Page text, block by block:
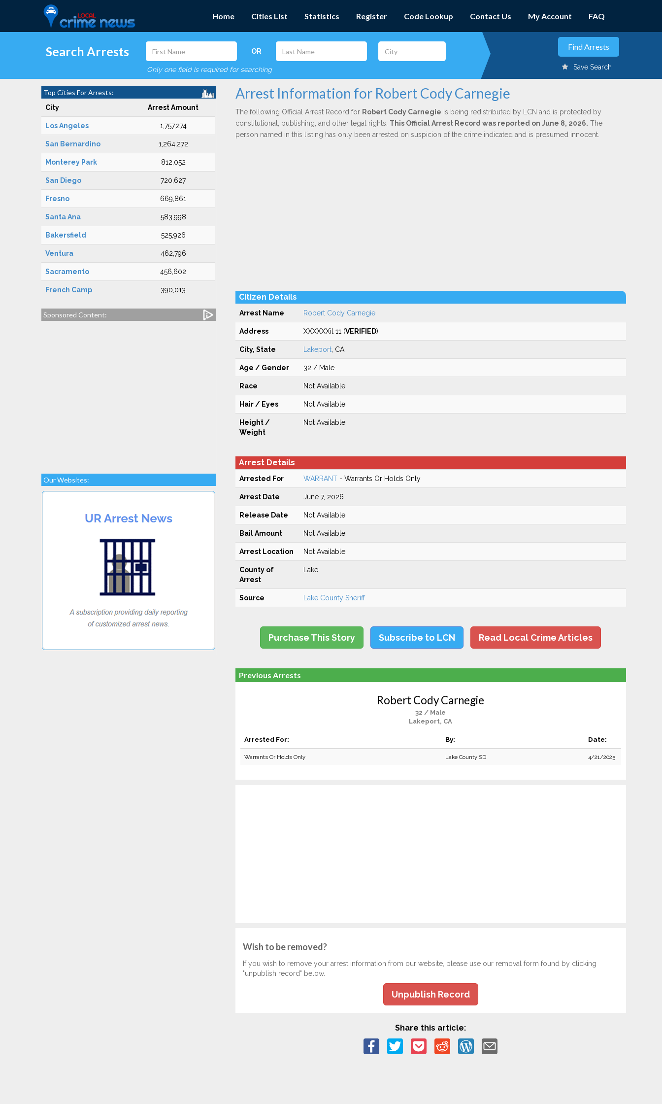
Home Cities List Statistics Register Code Lookup Contact Us My Account FAQ
Search Arrests OR
Only one field is required for searching Save Search
Top Cities For Arrests:
City Arrest Amount
Los Angeles 1,757,274
San Bernardino 1,264,272
Monterey Park 812,052
San Diego 720,627
Fresno 669,861
Santa Ana 583,998
Bakersfield 525,926
Ventura 462,796
Sacramento 456,602
French Camp 390,013
Sponsored Content:
Our Websites:
Arrest Information for Robert Cody Carnegie
The following Official Arrest Record for Robert Cody Carnegie is being redistributed by LCN and is protected by
constitutional, publishing, and other legal rights. This Official Arrest Record was reported on June 8, 2026. The
person named in this listing has only been arrested on suspicion of the crime indicated and is presumed innocent.
Citizen Details
Arrest Name Robert Cody Carnegie
Address XXXXXXit 11 (VERIFIED)
City, State Lakeport, CA
Age / Gender 32 / Male
Race Not Available
Hair / Eyes Not Available
Height /
Weight
Not Available
Arrest Details
Arrested For WARRANT- Warrants Or Holds Only
Arrest Date June 7, 2026
Release Date Not Available
Bail Amount Not Available
Arrest Location Not Available
County of
Arrest
Lake
Source Lake County Sheriff
Purchase This Story Subscribe to LCN Read Local Crime Articles
Previous Arrests
Robert Cody Carnegie
32 / Male
Lakeport, CA
Arrested For: By: Date:
Warrants Or Holds Only Lake County SD 4/21/2025
Wish to be removed?
If you wish to remove your arrest information from our website, please use our removal form found by clicking
"unpublish record" below.
Unpublish Record
Share this article: